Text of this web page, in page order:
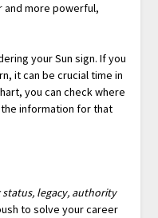
and more powerful,
your Sun sign. If you
it can be crucial time in
you can check where
information for that
legacy, authority
to solve your career